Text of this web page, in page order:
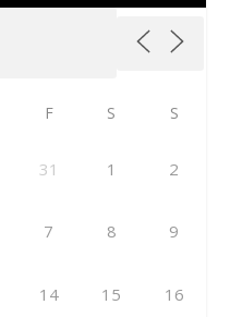
F S S
31 1 2
7 8 9
14 15 16